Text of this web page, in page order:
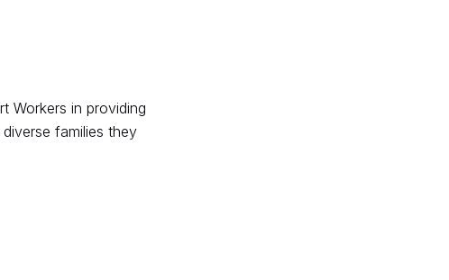
Workers in providing
families they